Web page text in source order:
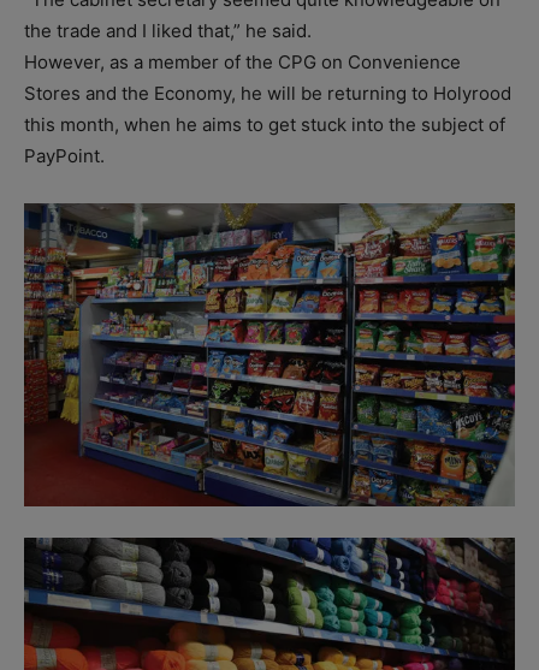
the trade and I liked that,” he said.
However, as a member of the CPG on Convenience
Stores and the Economy, he will be returning to Holyrood
this month, when he aims to get stuck into the subject of
PayPoint.